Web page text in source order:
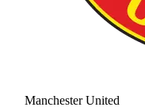
Manchester United